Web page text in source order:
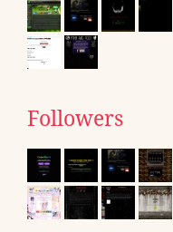
Followers